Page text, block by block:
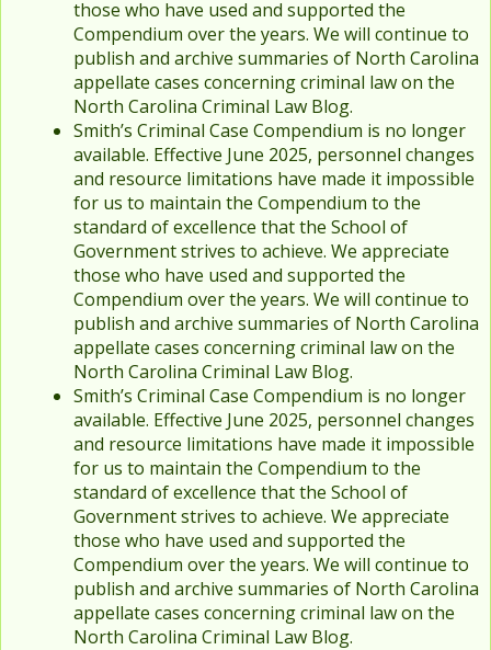
those who have used and supported the
Compendium over the years. We will continue to
publish and archive summaries of North Carolina
appellate cases concerning criminal law on the
North Carolina Criminal Law Blog.
Smith’s Criminal Case Compendium is no longer
available. Effective June 2025, personnel changes
and resource limitations have made it impossible
for us to maintain the Compendium to the
standard of excellence that the School of
Government strives to achieve. We appreciate
those who have used and supported the
Compendium over the years. We will continue to
publish and archive summaries of North Carolina
appellate cases concerning criminal law on the
North Carolina Criminal Law Blog.
Smith’s Criminal Case Compendium is no longer
available. Effective June 2025, personnel changes
and resource limitations have made it impossible
for us to maintain the Compendium to the
standard of excellence that the School of
Government strives to achieve. We appreciate
those who have used and supported the
Compendium over the years. We will continue to
publish and archive summaries of North Carolina
appellate cases concerning criminal law on the
North Carolina Criminal Law Blog.